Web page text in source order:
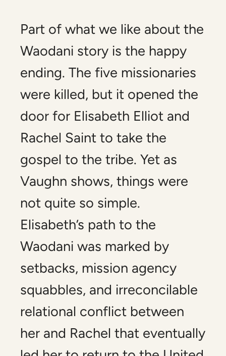
Part of what we like about the
Waodani story is the happy
ending. The five missionaries
were killed, but it opened the
door for Elisabeth Elliot and
Rachel Saint to take the
gospel to the tribe. Yet as
Vaughn shows, things were
not quite so simple.
Elisabeth’s path to the
Waodani was marked by
setbacks, mission agency
squabbles, and irreconcilable
relational conflict between
her and Rachel that eventually